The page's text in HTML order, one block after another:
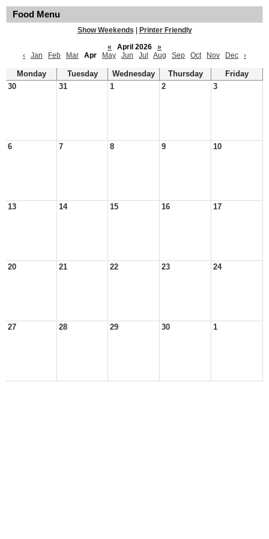
Food Menu
Show Weekends
Printer Friendly
«
April 2026
»
‹
Jan Feb Mar Apr May Jun Jul Aug Sep Oct Nov Dec ›
Monday Tuesday Wednesday Thursday
Friday
30
31 1 2 3
6 7 8 9 10
13 14 15 16 17
20 21 22 23 24
27 28 29 30 1